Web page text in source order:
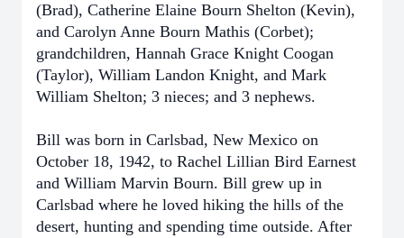
(Brad), Catherine Elaine Bourn Shelton (Kevin),
and Carolyn Anne Bourn Mathis (Corbet);
grandchildren, Hannah Grace Knight Coogan
(Taylor), William Landon Knight, and Mark
William Shelton; 3 nieces; and 3 nephews.
Bill was born in Carlsbad, New Mexico on
October 18, 1942, to Rachel Lillian Bird Earnest
and William Marvin Bourn. Bill grew up in
Carlsbad where he loved hiking the hills of the
desert, hunting and spending time outside. After